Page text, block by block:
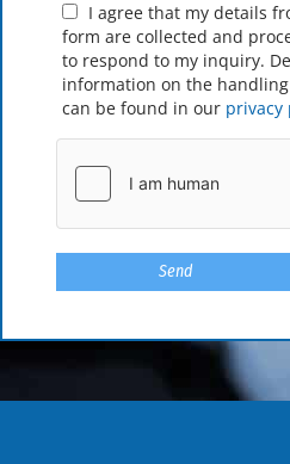
I agree that my details
form are collected and
to respond to my inquiry.
information on the
can be found in our privacy